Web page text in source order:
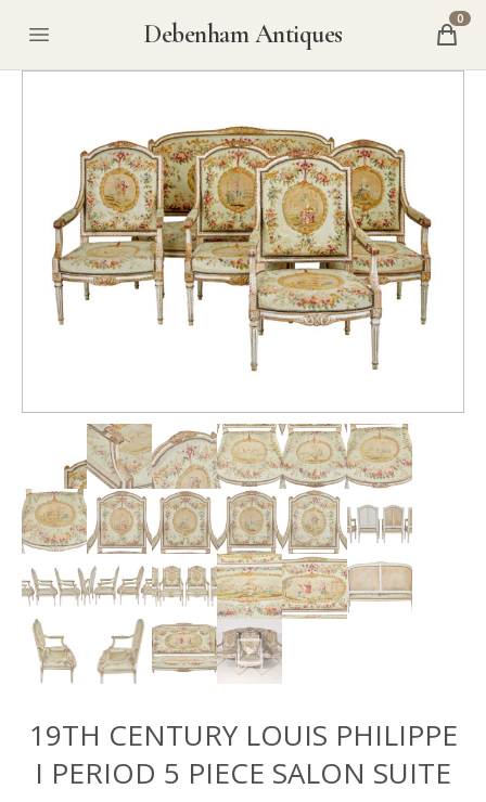
Debenham Antiques 0
19TH CENTURY LOUIS PHILIPPE
I PERIOD 5 PIECE SALON SUITE